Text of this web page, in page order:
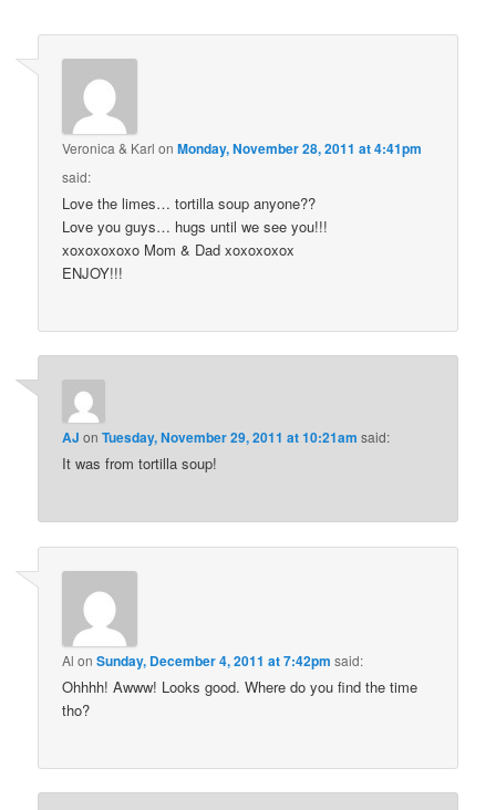
Veronica & Karl onMonday, November 28, 2011 at 4:41pm
said:
Love the limes… tortilla soup anyone??
Love you guys… hugs until we see you!!!
xoxoxoxoxo Mom & Dad xoxoxoxox
ENJOY!!!
AJ onTuesday, November 29, 2011 at 10:21am said:
It was from tortilla soup!
Al onSunday, December 4, 2011 at 7:42pm said:
Ohhhh! Awww! Looks good. Where do you find the time
tho?